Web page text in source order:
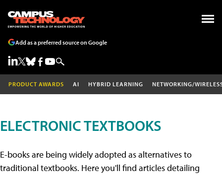
Add as a preferred source on Google
PRODUCT AWARDS AI HYBRID LEARNING NETWORKING/
ELECTRONIC TEXTBOOKS
E-books are being widely adopted as alternatives to
traditional textbooks. Here you'll find articles detailing